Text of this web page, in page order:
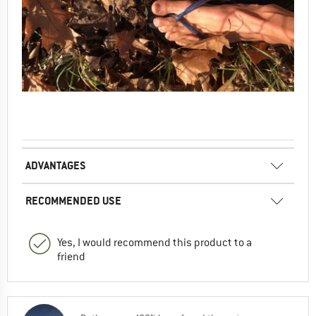
ADVANTAGES
RECOMMENDED USE
Yes, I would recommend this product to a
friend